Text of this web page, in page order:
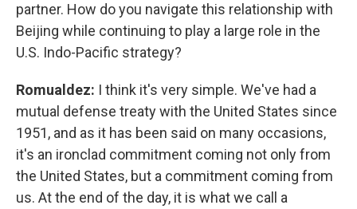
partner. How do you navigate this relationship with
Beijing while continuing to play a large role in the
U.S. Indo-Pacific strategy?
Romualdez: I think it's very simple. We've had a
mutual defense treaty with the United States since
1951, and as it has been said on many occasions,
it's an ironclad commitment coming not only from
the United States, but a commitment coming from
us. At the end of the day, it is what we call a